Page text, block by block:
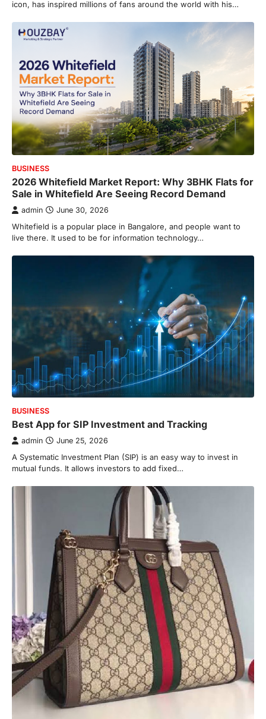
icon, has inspired millions of fans around the world with his…
BUSINESS
2026 Whitefield Market Report: Why 3BHK Flats for
Sale in Whitefield Are Seeing Record Demand
admin June 30, 2026
Whitefield is a popular place in Bangalore, and people want to
live there. It used to be for information technology…
BUSINESS
Best App for SIP Investment and Tracking
admin June 25, 2026
A Systematic Investment Plan (SIP) is an easy way to invest in
mutual funds. It allows investors to add fixed…